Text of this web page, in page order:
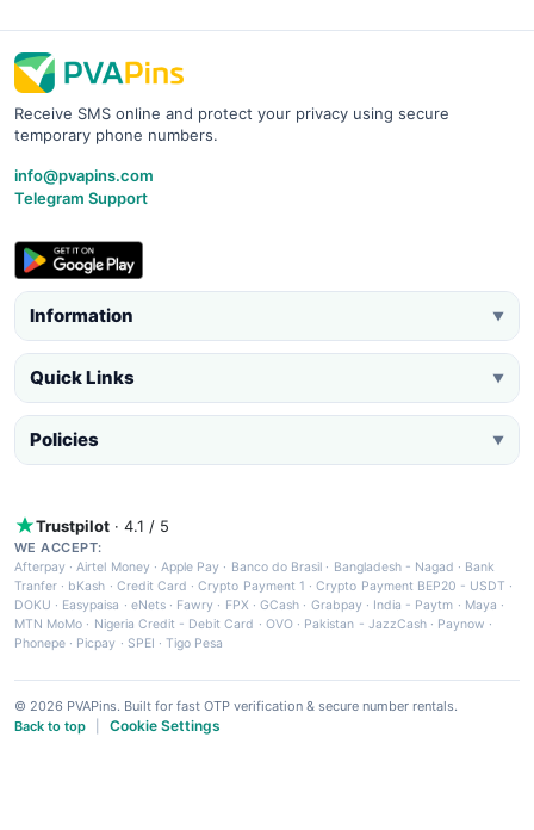
Receive SMS online and protect your privacy using secure
temporary phone numbers.
info@pvapins.com
Telegram Support
Information ▼
Quick Links ▼
Policies ▼
Trustpilot · 4.1 / 5
WE ACCEPT:
Afterpay ·Airtel Money·Apple Pay · Banco do Brasil · Bangladesh - Nagad · Bank
Tranfer · bKash · Credit Card ·Crypto Payment 1 ·Crypto Payment BEP20 - USDT ·
DOKU · Easypaisa · eNets· Fawry · FPX ·GCash · Grabpay· India - Paytm · Maya ·
MTN MoMo · Nigeria Credit - Debit Card · OVO· Pakistan - JazzCash· Paynow ·
Phonepe · Picpay · SPEI ·Tigo Pesa
© 2026 PVAPins. Built for fast OTP verification & secure number rentals.
Back to top
Cookie Settings